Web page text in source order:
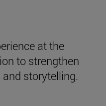
at the
to strengthen
storytelling.